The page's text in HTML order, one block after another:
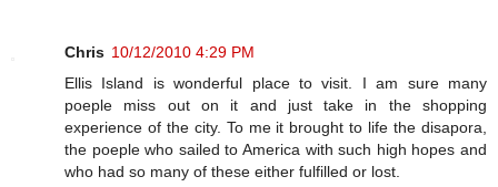
Chris 10/12/2010 4:29 PM
Ellis Island is wonderful place to visit. I am sure many
poeple miss out on it and just take in the shopping
experience of the city. To me it brought to life the disapora,
the poeple who sailed to America with such high hopes and
who had so many of these either fulfilled or lost.